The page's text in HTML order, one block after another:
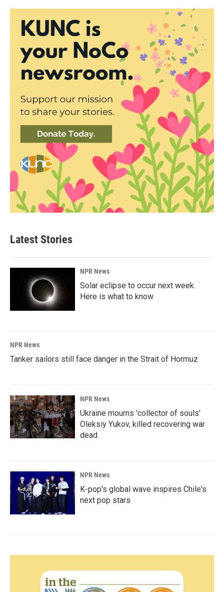
Latest Stories
NPR News
Solar eclipse to occur next week.
Here is what to know
NPR News
Tanker sailors still face danger in the Strait of Hormuz
NPR News
Ukraine mourns 'collector of souls'
Oleksiy Yukov, killed recovering war
dead
NPR News
K-pop's global wave inspires Chile's
next pop stars